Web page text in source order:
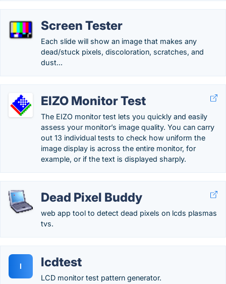
Screen Tester
Each slide will show an image that makes any
dead/stuck pixels, discoloration, scratches, and
dust...
EIZO Monitor Test
The EIZO monitor test lets you quickly and easily
assess your monitor’s image quality. You can carry
out 13 individual tests to check how uniform the
image display is across the entire monitor, for
example, or if the text is displayed sharply.
Dead Pixel Buddy
web app tool to detect dead pixels on lcds plasmas
tvs.
l lcdtest
LCD monitor test pattern generator.